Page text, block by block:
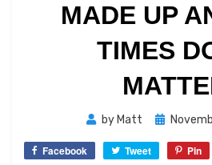
MADE UP
TIMES
by Matt
Posted
Facebook Tweet Pin